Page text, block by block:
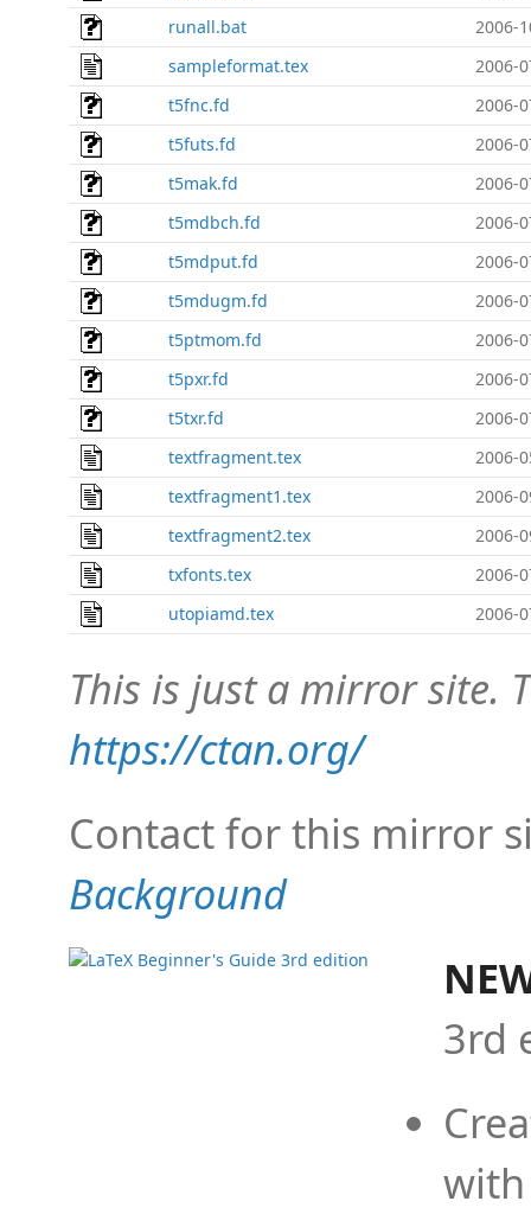
runall.bat
2006-
sampleformat.tex
2006-
t5fnc.fd
2006-
t5futs.fd
2006-
t5mak.fd
2006-
t5mdbch.fd
2006-
t5mdput.fd
2006-
t5mdugm.fd
2006-
t5ptmom.fd
2006-
t5pxr.fd
2006-
t5txr.fd
2006-
textfragment.tex
2006-
textfragment1.tex
2006-
textfragment2.tex
2006-
txfonts.tex
2006-
utopiamd.tex
2006-
This is just a mirror site.
https://ctan.org/
Contact for this mirror
Background
3rd